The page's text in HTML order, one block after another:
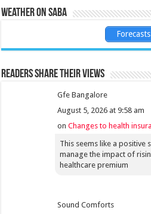
Weather on Saba
Forecasts
Readers share their views
Gfe Bangalore
August 5, 2026 at 9:58 am
onChanges to health
This seems like a
manage the impact of
healthcare premium
Sound Comforts